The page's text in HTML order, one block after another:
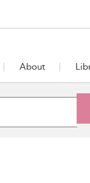
About